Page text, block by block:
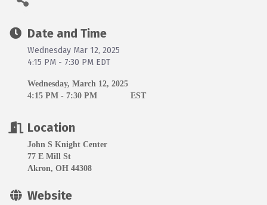
Date and Time
Wednesday Mar 12, 2025
4:15 PM - 7:30 PM EDT
Wednesday, March 12, 2025
4:15 PM - 7:30 PM
EST
Location
John S Knight Center
77 E Mill St
Akron, OH 44308
Website